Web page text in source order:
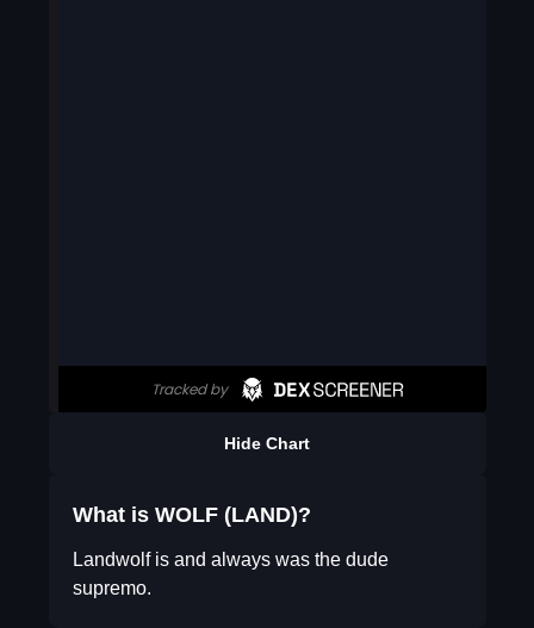
Hide Chart
What is WOLF (LAND)?
Landwolf is and always was the dude
supremo.